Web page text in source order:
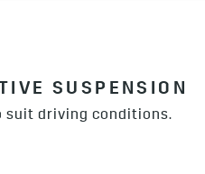
SUSPENSION
suit driving conditions.